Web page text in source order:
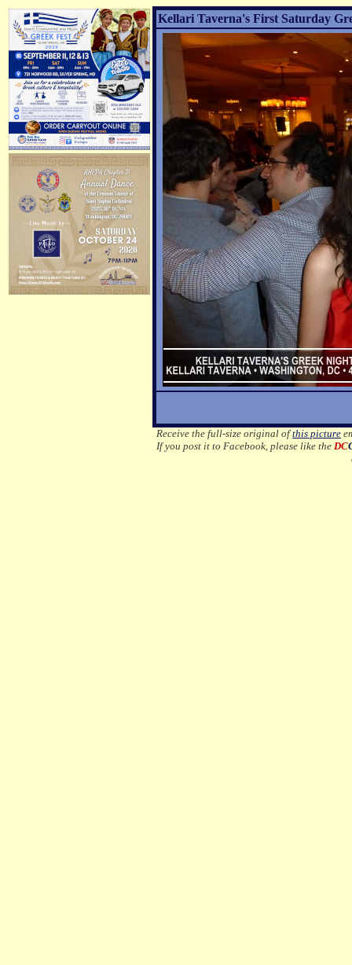
Kellari Taverna's First Saturday
Receive the full-size original ofthis picture
If you post it to Facebook, please like the DC